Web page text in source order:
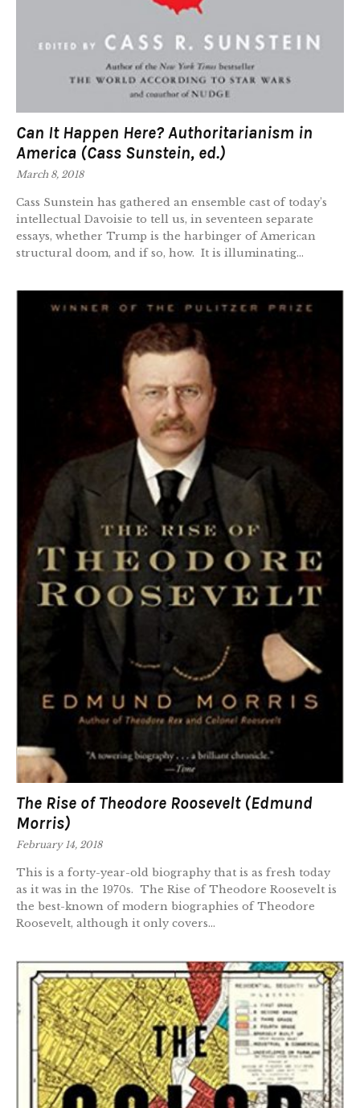
Can It Happen Here? Authoritarianism in
America (Cass Sunstein, ed.)
March 8, 2018
Cass Sunstein has gathered an ensemble cast of today’s
intellectual Davoisie to tell us, in seventeen separate
essays, whether Trump is the harbinger of American
structural doom, and if so, how. It is illuminating...
The Rise of Theodore Roosevelt (Edmund
Morris)
February 14, 2018
This is a forty-year-old biography that is as fresh today
as it was in the 1970s. The Rise of Theodore Roosevelt is
the best-known of modern biographies of Theodore
Roosevelt, although it only covers...